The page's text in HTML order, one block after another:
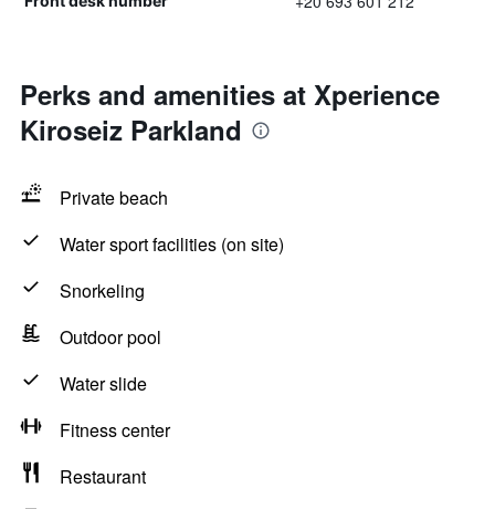
Perks and amenities at Xperience
Kiroseiz Parkland
Private beach
Water sport facilities (on site)
Snorkeling
Outdoor pool
Water slide
Fitness center
Restaurant